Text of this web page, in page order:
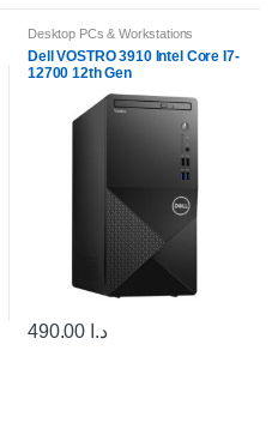
Desktop PCs & Workstations
Dell VOSTRO 3910 Intel Core I7-
12700 12th Gen
د.ا